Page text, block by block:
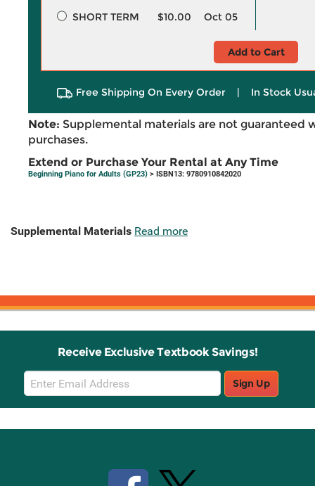
SHORT TERM
$10.00 Oct 05
Add to Cart
Free Shipping On Every Order | In Stock
Note: Supplemental materials are not guaranteed
purchases.
Extend or Purchase Your Rental at Any Time
Beginning Piano for Adults (GP23) > ISBN13: 9780910842020
Supplemental Materials Read more
Receive Exclusive Textbook Savings!
Email
Sign
Up
Sign Up